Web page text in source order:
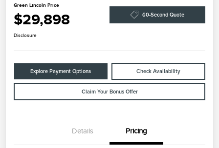
Green Lincoln Price
$29,898 60-Second Quote
Disclosure
Explore Payment Options Check Availability
Claim Your Bonus Offer
Details Pricing